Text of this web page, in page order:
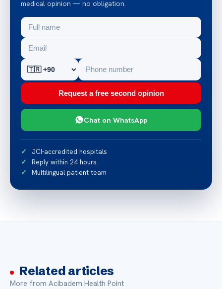
medical opinion — no obligation.
Request a free second opinion
Chat on WhatsApp
JCI-accredited hospitals
Reply within 24 hours
Multilingual patient team
Related articles
More from Acibadem Health Point